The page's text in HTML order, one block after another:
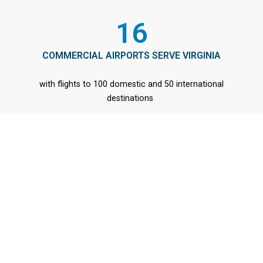
16
COMMERCIAL AIRPORTS SERVE VIRGINIA
with flights to 100 domestic and 50 international
destinations